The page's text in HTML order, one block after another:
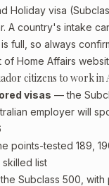
Holiday visa
A country's intake
full, so always
of Home Affairs
citizens to work in
visas — the
employer will
points-tested 189,
list
Subclass 500, with